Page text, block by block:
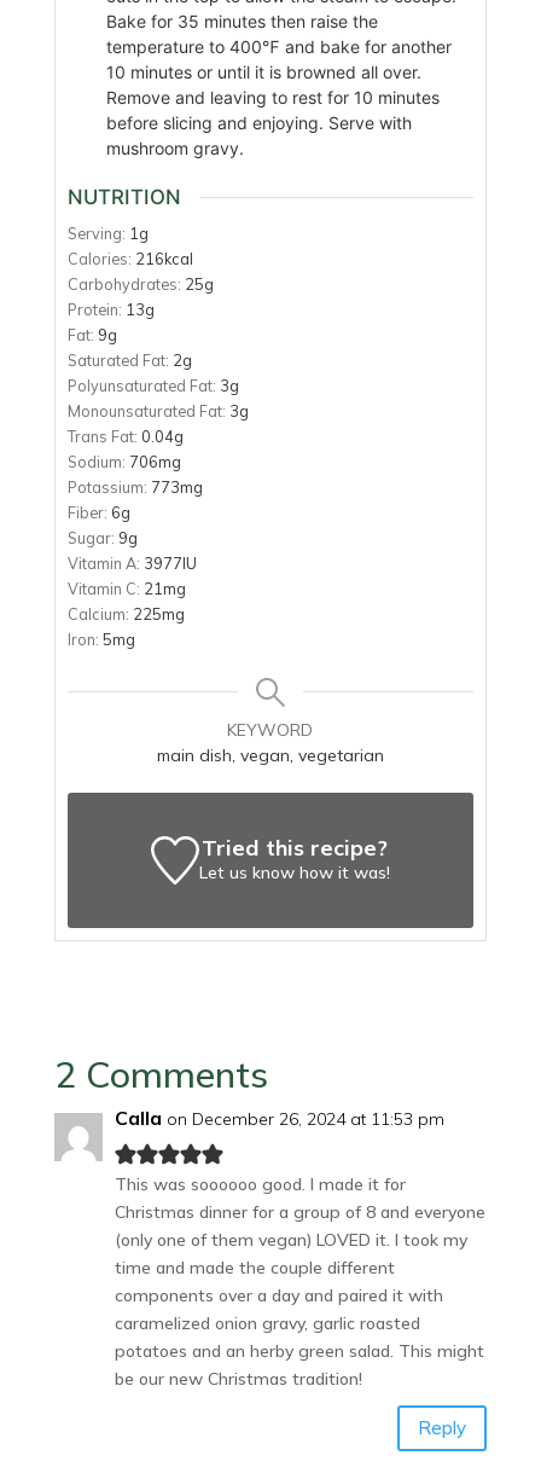
Bake for 35 minutes then raise the
temperature to 400℉ and bake for another
10 minutes or until it is browned all over.
Remove and leaving to rest for 10 minutes
before slicing and enjoying. Serve with
mushroom gravy.
NUTRITION
Serving: 1 g
Calories: 216kcal
Carbohydrates: 25g
Protein: 13g
Fat: 9g
Saturated Fat: 2g
Polyunsaturated Fat: 3g
Monounsaturated Fat: 3g
Trans Fat: 0.04g
Sodium: 706mg
Potassium: 773mg
Fiber: 6g
Sugar: 9g
Vitamin A: 3977IU
Vitamin C: 21mg
Calcium: 225mg
Iron: 5mg
KEYWORD
main dish, vegan, vegetarian
Tried this recipe?
Let us know how it was!
2 Comments
Calla on December 26, 2024 at 11:53 pm
This was soooooo good. I made it for
Christmas dinner for a group of 8 and everyone
(only one of them vegan) LOVED it. I took my
time and made the couple different
components over a day and paired it with
caramelized onion gravy, garlic roasted
potatoes and an herby green salad. This might
be our new Christmas tradition!
Reply